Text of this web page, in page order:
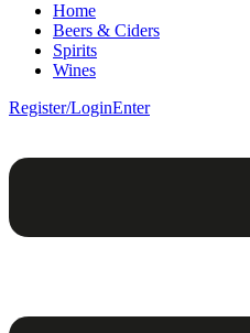
Home
Beers & Ciders
Spirits
Wines
Register/LoginEnter